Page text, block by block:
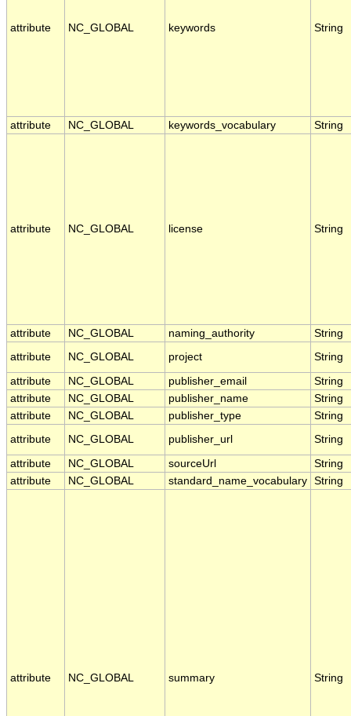
attribute NC_GLOBAL keywords String
attribute NC_GLOBAL keywords_vocabulary String
attribute NC_GLOBAL license String
attribute NC_GLOBAL naming_authority
String
attribute
NC_GLOBAL project String
attribute NC_GLOBAL publisher_email
String
attribute
NC_GLOBAL publisher_name
String
attribute
NC_GLOBAL publisher_type
String
attribute
NC_GLOBAL publisher_url String
attribute NC_GLOBAL sourceUrl
String
attribute
NC_GLOBAL standard_name_vocabulary String
attribute NC_GLOBAL summary String